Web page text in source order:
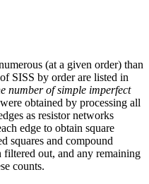
(at a given order) than
SISS by order are listed in
number of simple imperfect
obtained by processing all
as resistor networks
edge to obtain square
squares and compound
filtered out, and any remaining
counts.